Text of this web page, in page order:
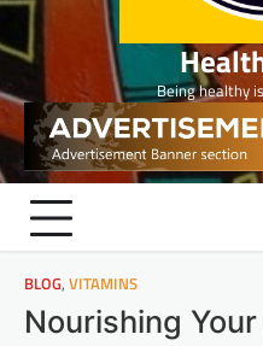
Being healthy
BLOG, VITAMINS
Nourishing